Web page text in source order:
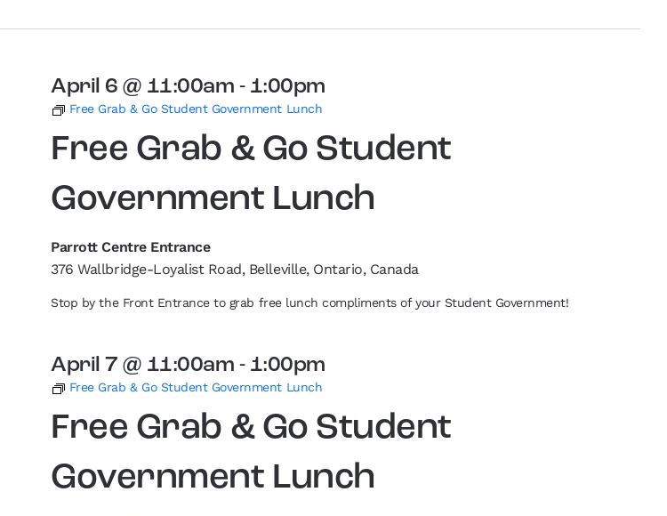
Free Grab & Go Student
Government Lunch
April 6 @ 11:00am - 1:00pm
Free Grab & Go Student Government Lunch
Parrott Centre Entrance
376 Wallbridge-Loyalist Road, Belleville, Ontario, Canada
Stop by the Front Entrance to grab free lunch compliments of your Student Government!
Free Grab & Go Student
Government Lunch
April 7 @ 11:00am - 1:00pm
Free Grab & Go Student Government Lunch